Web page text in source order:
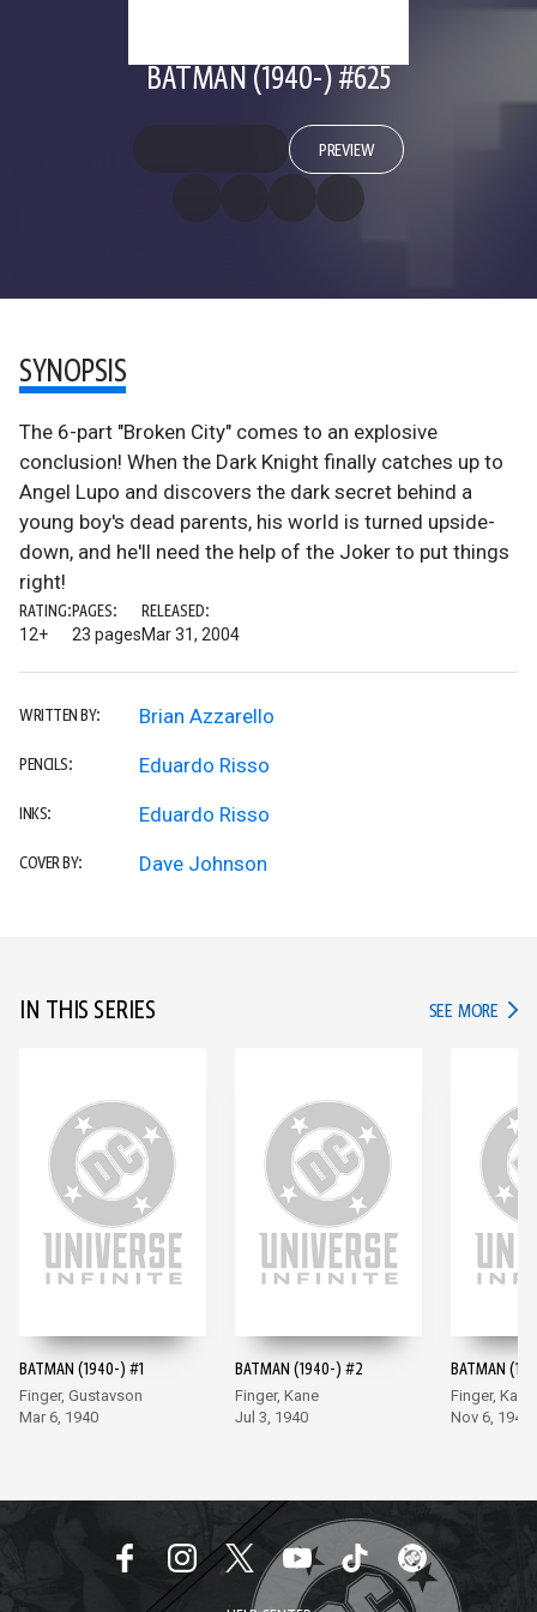
BATMAN (1940-) #625
PREVIEW
SYNOPSIS
The 6-part "Broken City" comes to an explosive
conclusion! When the Dark Knight finally catches up to
Angel Lupo and discovers the dark secret behind a
young boy's dead parents, his world is turned upside-
down, and he'll need the help of the Joker to put things
right!
RATING:
12+
PAGES:
23 pages
RELEASED:
Mar 31, 2004
WRITTEN BY: Brian Azzarello
PENCILS: Eduardo Risso
INKS: Eduardo Risso
COVER BY: Dave Johnson
IN THIS SERIES SEE MORE IN
BATMAN (1940-) #1
Finger, Gustavson
Mar 6, 1940
BATMAN (1940-) #2
Finger, Kane
Jul 3, 1940
BATMAN
Finger, Kane
Nov 6, 1940